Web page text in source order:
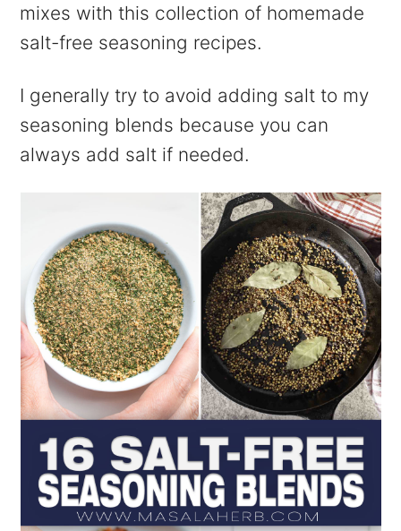
mixes with this collection of homemade
salt-free seasoning recipes.
I generally try to avoid adding salt to my
seasoning blends because you can
always add salt if needed.